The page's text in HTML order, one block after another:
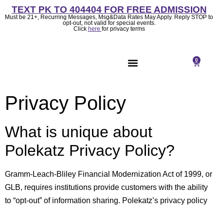
TEXT PK TO 404404 FOR FREE ADMISSION
Must be 21+, Recurring Messages, Msg&Data Rates May Apply. Reply STOP to
opt-out, not valid for special events.
Click here for privacy terms
0
Privacy Policy
What is unique about
Polekatz Privacy Policy?
Gramm-Leach-Bliley Financial Modernization Act of 1999, or
GLB, requires institutions provide customers with the ability
to “opt-out” of information sharing. Polekatz’s privacy policy